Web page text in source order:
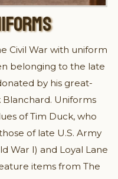
Civil War with uniform
belonging to the late
by his great-
Blanchard. Uniforms
of Tim Duck, who
of late U.S. Army
War I) and Loyal Lane
items from The